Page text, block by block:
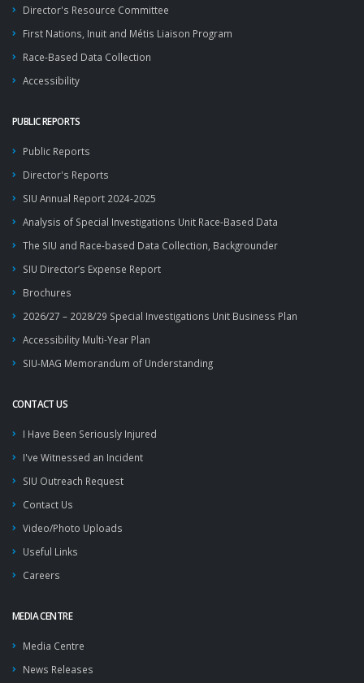
Director's Resource Committee
First Nations, Inuit and Métis Liaison Program
Race-Based Data Collection
Accessibility
PUBLIC REPORTS
Public Reports
Director's Reports
SIU Annual Report 2024-2025
Analysis of Special Investigations Unit Race-Based Data
The SIU and Race-based Data Collection, Backgrounder
SIU Director’s Expense Report
Brochures
2026/27 – 2028/29 Special Investigations Unit Business Plan
Accessibility Multi-Year Plan
SIU-MAG Memorandum of Understanding
CONTACT US
I Have Been Seriously Injured
I've Witnessed an Incident
SIU Outreach Request
Contact Us
Video/Photo Uploads
Useful Links
Careers
MEDIA CENTRE
Media Centre
News Releases